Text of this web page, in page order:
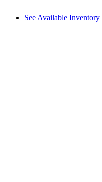
See Available Inventory